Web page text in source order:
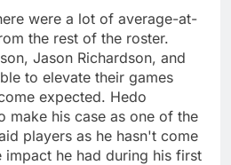
were a lot of average-at-
the rest of the roster.
Jason Richardson, and
to elevate their games
expected. Hedo
make his case as one of the
players as he hasn't come
impact he had during his first